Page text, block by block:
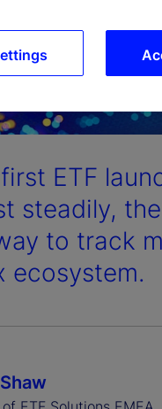
ETF
steadily,
to track
ecosystem.